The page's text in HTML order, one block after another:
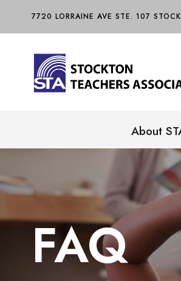
7720 LORRAINE AVE STE. 107
About
FAQ